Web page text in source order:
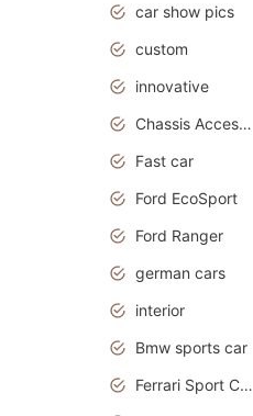
car show pics
custom
innovative
Chassis Accessories
Fast car
Ford EcoSport
Ford Ranger
german cars
interior
Bmw sports car
Ferrari Sport Cars